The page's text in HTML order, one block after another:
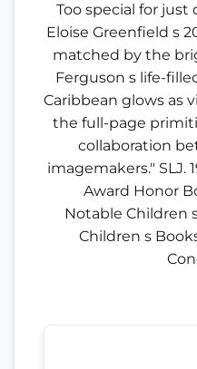
Too special for
Eloise Greenfield s
matched by the
Ferguson s life-
Caribbean glows as
the full-page
collaboration
imagemakers." SLJ.
Award Honor
Notable Children
Children s